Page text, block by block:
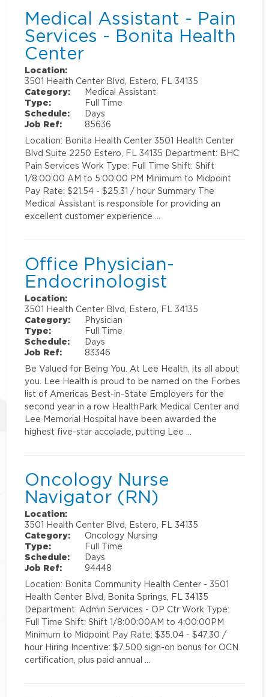
Medical Assistant - Pain
Services - Bonita Health
Center
Location:
3501 Health Center Blvd, Estero, FL 34135
Category:
Medical Assistant
Type:
Full Time
Schedule:
Days
Job Ref:
85636
Location: Bonita Health Center 3501 Health Center
Blvd Suite 2250 Estero, FL 34135 Department: BHC
Pain Services Work Type: Full Time Shift: Shift
1/8:00:00 AM to 5:00:00 PM Minimum to Midpoint
Pay Rate: $21.54 - $25.31 / hour Summary The
Medical Assistant is responsible for providing an
excellent customer experience …
Office Physician-
Endocrinologist
Location:
3501 Health Center Blvd, Estero, FL 34135
Category:
Physician
Type:
Full Time
Schedule:
Days
Job Ref:
83346
Be Valued for Being You. At Lee Health, its all about
you. Lee Health is proud to be named on the Forbes
list of Americas Best-in-State Employers for the
second year in a row HealthPark Medical Center and
Lee Memorial Hospital have been awarded the
highest five-star accolade, putting Lee …
Oncology Nurse
Navigator (RN)
Location:
3501 Health Center Blvd, Estero, FL 34135
Category:
Oncology Nursing
Type:
Full Time
Schedule:
Days
Job Ref:
94448
Location: Bonita Community Health Center - 3501
Health Center Blvd, Bonita Springs, FL 34135
Department: Admin Services - OP Ctr Work Type:
Full Time Shift: Shift 1/8:00:00AM to 4:00:00PM
Minimum to Midpoint Pay Rate: $35.04 - $47.30 /
hour Hiring Incentive: $7,500 sign-on bonus for OCN
certification, plus paid annual …